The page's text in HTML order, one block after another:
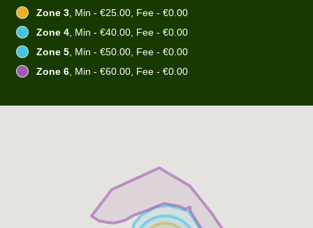
Zone 3, Min - €25.00, Fee - €0.00
Zone 4, Min - €40.00, Fee - €0.00
Zone 5, Min - €50.00, Fee - €0.00
Zone 6, Min - €60.00, Fee - €0.00